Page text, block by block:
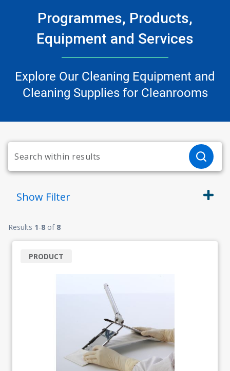
Programmes, Products,
Equipment and Services
Explore Our Cleaning Equipment and
Cleaning Supplies for Cleanrooms
Show Filter
Results 1-8 of 8
PRODUCT